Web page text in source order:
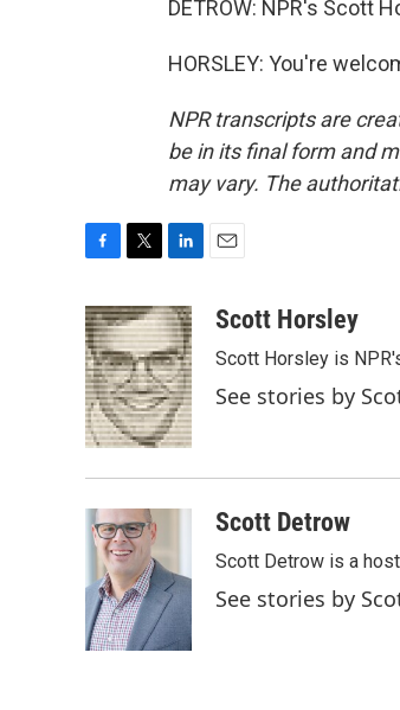
DETROW: NPR's Scott
HORSLEY: You're
NPR transcripts are
be in its final form and
may vary. The
c
e
b
o
o
k
i
t
t
e
r
n
k
e
d
I
n
aScott Horsley
Scott Horsley is
See stories by
Scott Detrow
Scott Detrow is a
See stories by